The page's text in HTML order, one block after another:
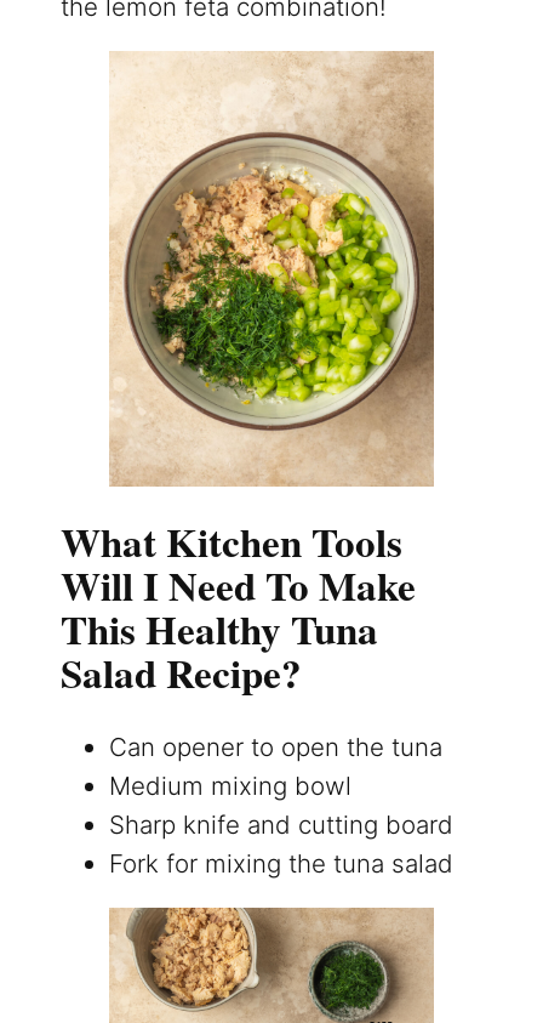
the lemon feta combination!
What Kitchen Tools
Will I Need To Make
This Healthy Tuna
Salad Recipe?
Can opener to open the tuna
Medium mixing bowl
Sharp knife and cutting board
Fork for mixing the tuna salad